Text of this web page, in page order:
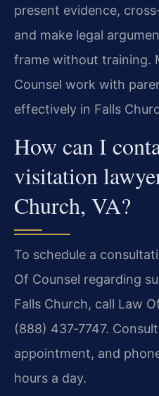
present evidence,
and make legal
frame without training.
Counsel work with
effectively in Falls
How can I
visitation
Church, VA?
To schedule a
Of Counsel regarding
Falls Church, call Law
(888) 437‑7747.
appointment, and
hours a day.